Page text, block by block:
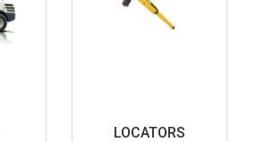
LOCATORS